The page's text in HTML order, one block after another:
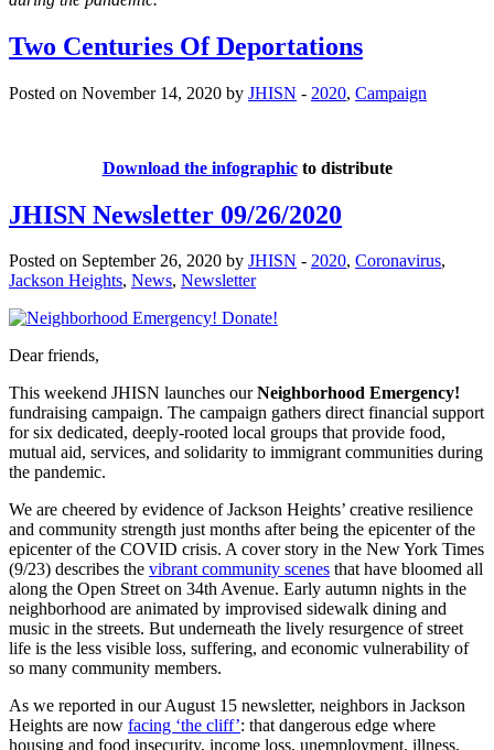
Two Centuries Of Deportations
Posted on November 14, 2020 by JHISN - 2020, Campaign
Download the infographicto distribute
JHISN Newsletter 09/26/2020
Posted on September 26, 2020 by JHISN - 2020, Coronavirus,
Jackson Heights, News, Newsletter
Dear friends,
This weekend JHISN launches ourNeighborhood Emergency!
fundraising campaign. The campaign gathers direct financial support
for six dedicated, deeply-rooted local groups that provide food,
mutual aid, services, and solidarity to immigrant communities during
the pandemic.
We are cheered by evidence of Jackson Heights’ creative resilience
and community strength just months after being the epicenter of the
epicenter of the COVID crisis. A cover story in the New York Times
(9/23) describes the vibrant community scenes that have bloomed all
along the Open Street on 34thAvenue. Early autumn nights in the
neighborhood are animated by improvised sidewalk dining and
music in the streets. But underneath the lively resurgence of street
life is the less visible loss, suffering, and economic vulnerability of
so many community members.
As we reported in ourAugust 15 newsletter, neighbors in Jackson
Heights are now facing ‘the cliff’: that dangerous edge where
housing and food insecurity, income loss, unemployment, illness,